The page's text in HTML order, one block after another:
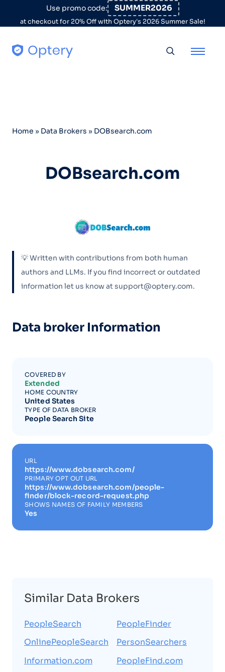
Skip to contentUse promo code: SUMMER2026
at checkout for 20% Off with Optery's 2026 Summer Sale!
Home » Data Brokers » DOBsearch.com
DOBsearch.com
💡 Written with contributions from both human
authors and LLMs. If you find incorrect or outdated
information let us know at support@optery.com.
Data broker Information
COVERED BY
Extended
HOME COUNTRY
United States
TYPE OF DATA BROKER
People Search Site
URL
https://www.dobsearch.com/
PRIMARY OPT OUT URL
https://www.dobsearch.com/people-
finder/block-record-request.php
SHOWS NAMES OF FAMILY MEMBERS
Yes
Similar Data Brokers
PeopleSearch
OnlinePeopleSearch
Information.com
PeopleFinder
PersonSearchers
PeopleFind.com